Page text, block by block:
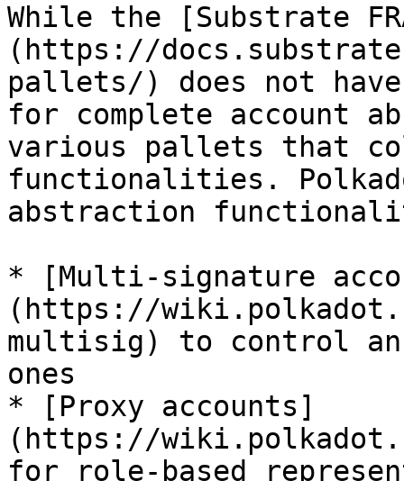
While the [Substrate
(https://
pallets/) does not
for complete account
various pallets that
functionalities.
abstraction
* [Multi-signature
(https://
multisig) to control
ones
* [Proxy accounts]
(https://
for role-based